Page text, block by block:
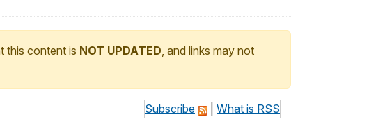
this content is NOT UPDATED, and links may not
Subscribe What is RSS